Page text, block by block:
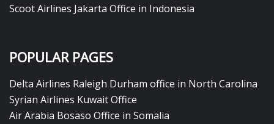
Scoot Airlines Jakarta Office in Indonesia
POPULAR PAGES
Delta Airlines Raleigh Durham office in North Carolina
Syrian Airlines Kuwait Office
Air Arabia Bosaso Office in Somalia